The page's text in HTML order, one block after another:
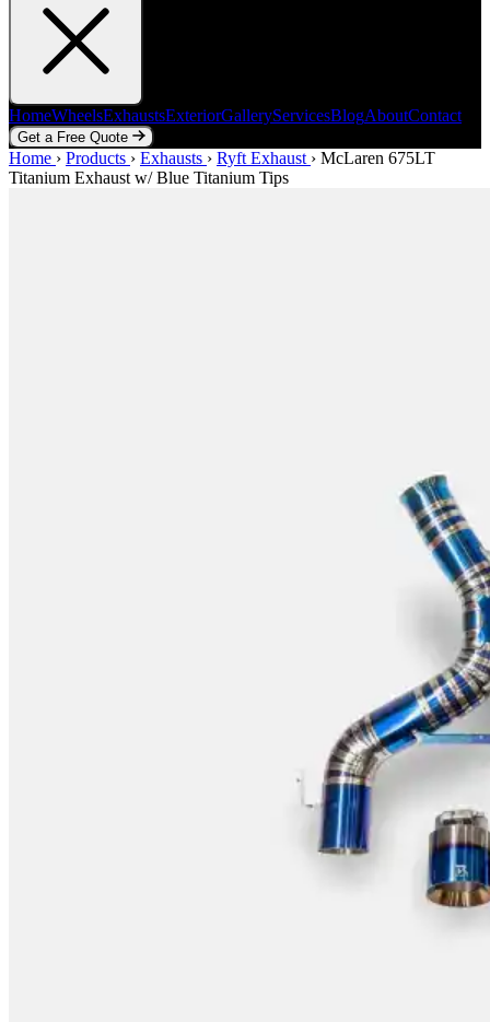
HomeWheelsExhaustsExteriorGalleryServicesBlogAboutContact
Get a Free Quote
Home WheelsExhaustsExteriorGalleryServicesBlogAboutContact
Get a Free Quote
Home › Products › Exhausts › Ryft Exhaust › McLaren 675LT
Titanium Exhaust w/ Blue Titanium Tips